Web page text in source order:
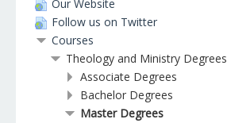
Our Website
Follow us on Twitter
Courses
Theology and Ministry Degrees
Associate Degrees
Bachelor Degrees
Master Degrees